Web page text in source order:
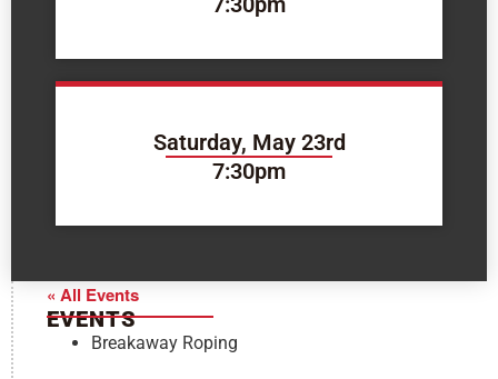
Saturday, May 23rd
7:30pm
« All Events
EVENTS
Breakaway Roping